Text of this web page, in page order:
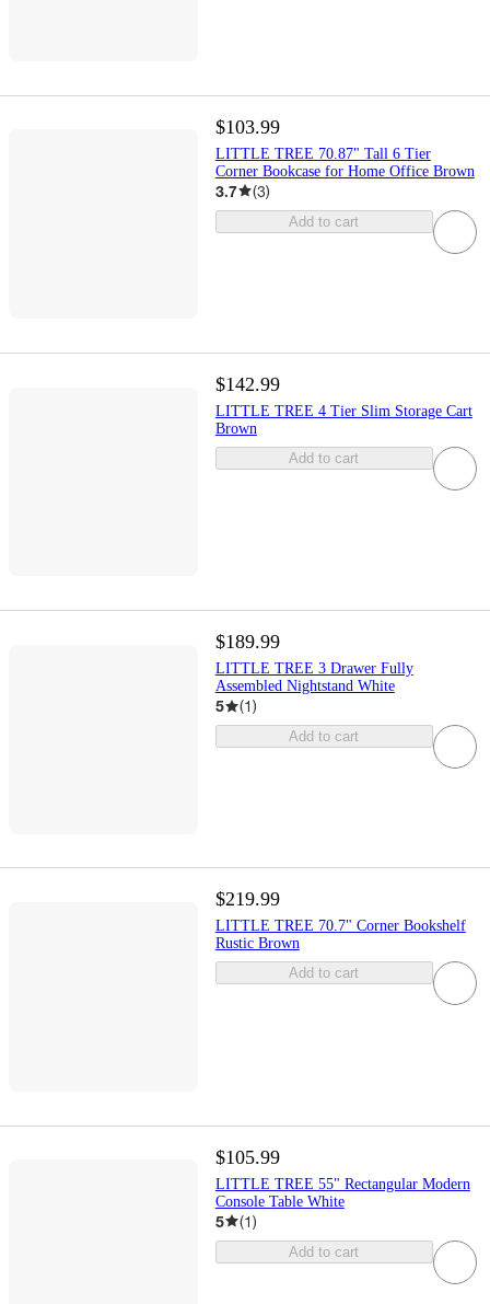
$103.99
LITTLE TREE 70.87" Tall 6 Tier
Corner Bookcase for Home Office Brown
3.7 (3)
Add to cart
$142.99
LITTLE TREE 4 Tier Slim Storage Cart
Brown
Add to cart
$189.99
LITTLE TREE 3 Drawer Fully
Assembled Nightstand White
5 (1)
Add to cart
$219.99
LITTLE TREE 70.7" Corner Bookshelf
Rustic Brown
Add to cart
$105.99
LITTLE TREE 55" Rectangular Modern
Console Table White
5 (1)
Add to cart